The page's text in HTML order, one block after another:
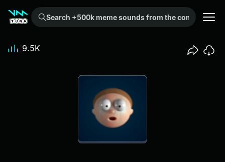
Search +500k meme sounds from the community...
9.5K